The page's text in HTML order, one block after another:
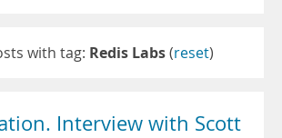
with tag: Redis Labs(reset)
Interview with Scott